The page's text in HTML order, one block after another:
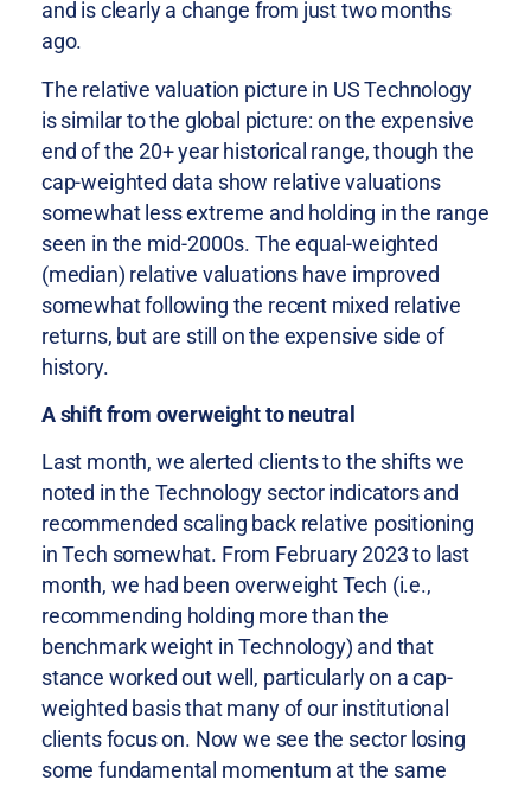
and is clearly a change from just two months
ago.
The relative valuation picture in US Technology
is similar to the global picture: on the expensive
end of the 20+ year historical range, though the
cap-weighted data show relative valuations
somewhat less extreme and holding in the range
seen in the mid-2000s. The equal-weighted
(median) relative valuations have improved
somewhat following the recent mixed relative
returns, but are still on the expensive side of
history.
A shift from overweight to neutral
Last month, we alerted clients to the shifts we
noted in the Technology sector indicators and
recommended scaling back relative positioning
in Tech somewhat. From February 2023 to last
month, we had been overweight Tech (i.e.,
recommending holding more than the
benchmark weight in Technology) and that
stance worked out well, particularly on a cap-
weighted basis that many of our institutional
clients focus on. Now we see the sector losing
some fundamental momentum at the same